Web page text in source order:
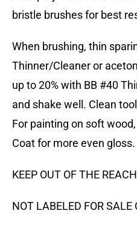
bristle brushes for best
When brushing, thin
Thinner/Cleaner or
up to 20% with BB #40
and shake well. Clean
For painting on soft
Coat for more even gloss.
KEEP OUT OF THE
NOT LABELED FOR SALE